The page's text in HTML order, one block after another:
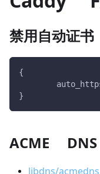
禁用自动证书
{
}
ACME
libdns/acmedns